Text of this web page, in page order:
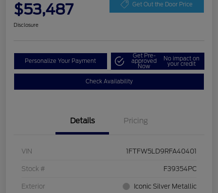
$53,487 Get Out the Door Price
Disclosure
Personalize Your Payment
Get Pre-
approved
Now
No impact on
your credit
Check Availability
Details Pricing
VIN 1FTFW5LD9RFA40401
Stock # F39354PC
Exterior Iconic Silver Metallic